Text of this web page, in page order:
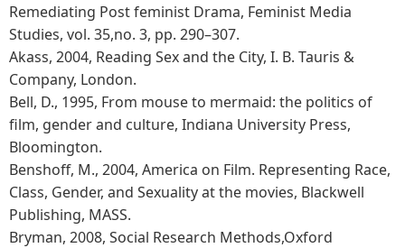
Remediating Post feminist Drama, Feminist Media
Studies, vol. 35,no. 3, pp. 290–307.
Akass, 2004, Reading Sex and the City, I. B. Tauris &
Company, London.
Bell, D., 1995, From mouse to mermaid: the politics of
film, gender and culture, Indiana University Press,
Bloomington.
Benshoff, M., 2004, America on Film. Representing Race,
Class, Gender, and Sexuality at the movies, Blackwell
Publishing, MASS.
Bryman, 2008, Social Research Methods,Oxford